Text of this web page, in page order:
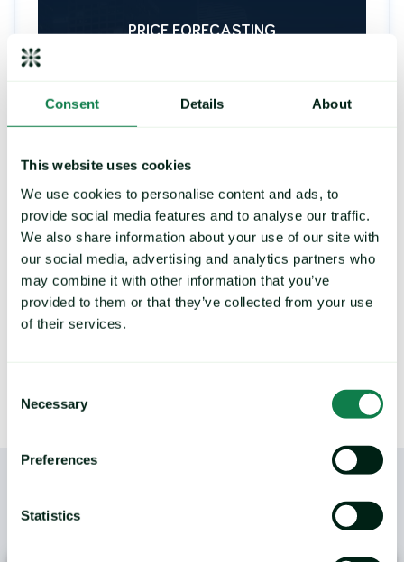
Consent Details About
This website uses cookies
We use cookies to personalise content and ads, to
provide social media features and to analyse our traffic.
We also share information about your use of our site with
our social media, advertising and analytics partners who
may combine it with other information that you’ve
provided to them or that they’ve collected from your use
of their services.
Selection
Necessary
Preferences
Statistics
PRICE FORECASTING
Strengthen your buying
price risk
Deliver future price predictions and hedging
recommendations, by identifying key turning
points and commodity trends.
LEARN MORE